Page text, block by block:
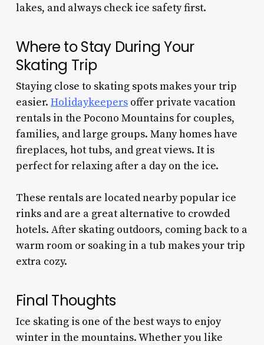
lakes, and always check ice safety first.
Where to Stay During Your
Skating Trip
Staying close to skating spots makes your trip
easier. Holidaykeepersoffer private vacation
rentals in the Pocono Mountains for couples,
families, and large groups. Many homes have
fireplaces, hot tubs, and great views. It is
perfect for relaxing after a day on the ice.
These rentals are located nearby popular ice
rinks and are a great alternative to crowded
hotels. After skating outdoors, coming back to a
warm room or soaking in a tub makes your trip
extra cozy.
Final Thoughts
Ice skating is one of the best ways to enjoy
winter in the mountains. Whether you like